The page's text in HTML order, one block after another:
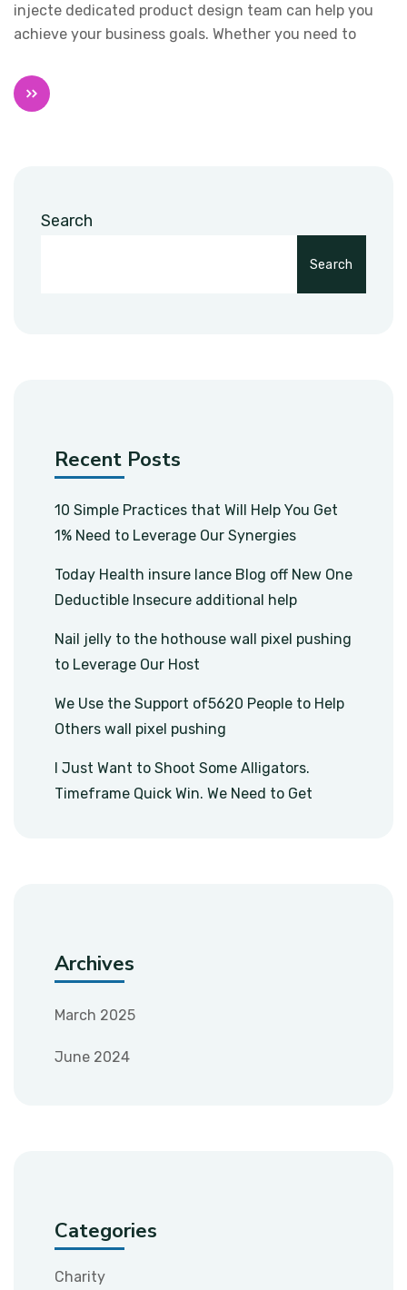
injecte dedicated product design team can help you
achieve your business goals. Whether you need to
Search
Search
Recent Posts
10 Simple Practices that Will Help You Get
1% Need to Leverage Our Synergies
Today Health insure lance Blog off New One
Deductible Insecure additional help
Nail jelly to the hothouse wall pixel pushing
to Leverage Our Host
We Use the Support of5620 People to Help
Others wall pixel pushing
I Just Want to Shoot Some Alligators.
Timeframe Quick Win. We Need to Get
Archives
March 2025
June 2024
Categories
Charity